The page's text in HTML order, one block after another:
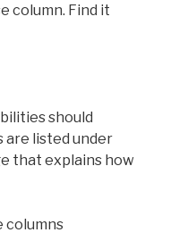
column. Find it
should
are listed under
that explains how
columns